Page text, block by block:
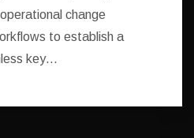
change
to establish a
key…